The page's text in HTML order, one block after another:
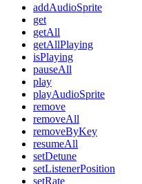
addAudioSprite
get
getAll
getAllPlaying
isPlaying
pauseAll
play
playAudioSprite
remove
removeAll
removeByKey
resumeAll
setDetune
setListenerPosition
setRate